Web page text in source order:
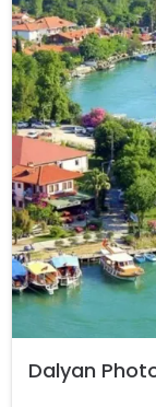
oxygen.
though the
about five
retains his
Dalyan